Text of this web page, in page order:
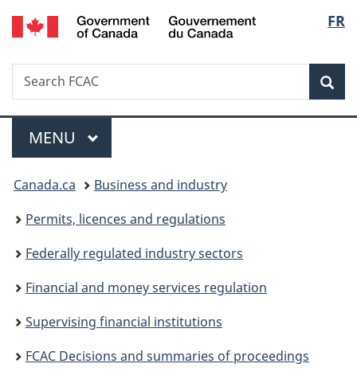
Skip
to
Skip
to
Switch
to
FR
Search
Search
FCAC
Menu
MAIN
MENU
You
are
here:
Canada.ca
Business and industry
Permits, licences and regulations
Federally regulated industry sectors
Financial and money services regulation
Supervising financial institutions
FCAC Decisions and summaries of proceedings